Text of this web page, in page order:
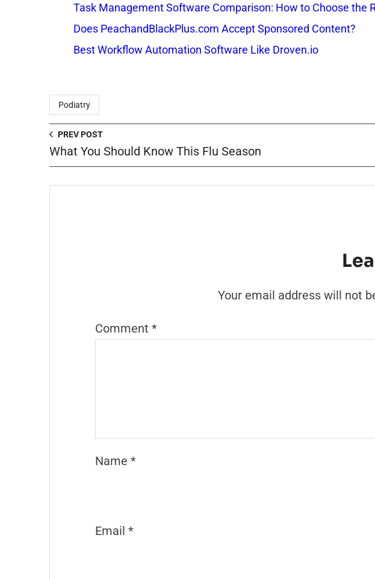
Task Management Software Comparison: How to Choose the
Does PeachandBlackPlus.com Accept Sponsored Content?
Best Workflow Automation Software Like Droven.io
Podiatry
PREV POST
What You Should Know This Flu Season
Your email address will not
Comment *
Name *
Email *